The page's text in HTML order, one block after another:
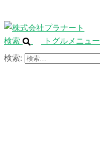
検索
トグルメニュー
検索: